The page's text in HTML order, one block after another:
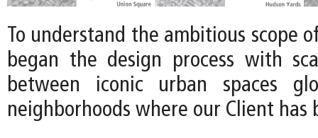
To understand the ambitious scope
began the design process with
between iconic urban spaces
neighborhoods where our Client has